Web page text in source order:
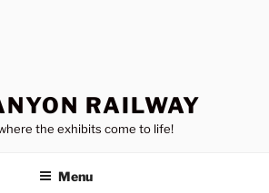
RAILWAY
the exhibits come to life!
Menu